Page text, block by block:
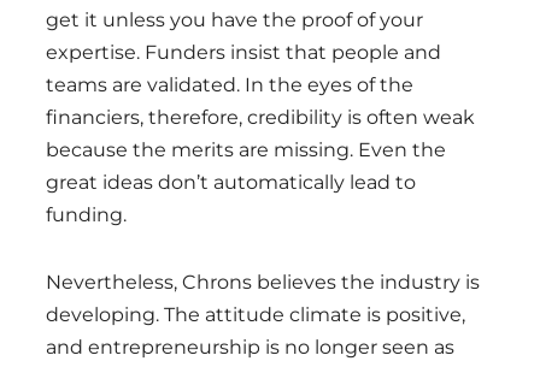
get it unless you have the proof of your
expertise. Funders insist that people and
teams are validated. In the eyes of the
financiers, therefore, credibility is often weak
because the merits are missing. Even the
great ideas don’t automatically lead to
funding.
Nevertheless, Chrons believes the industry is
developing. The attitude climate is positive,
and entrepreneurship is no longer seen as